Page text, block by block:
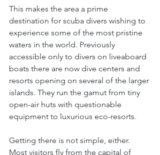
This makes the area a prime
destination for scuba divers wishing to
experience some of the most pristine
waters in the world. Previously
accessible only to divers on liveaboard
boats there are now dive centers and
resorts opening on several of the larger
islands. They run the gamut from tiny
open-air huts with questionable
equipment to luxurious eco-resorts.
Getting there is not simple, either.
Most visitors fly from the capital of